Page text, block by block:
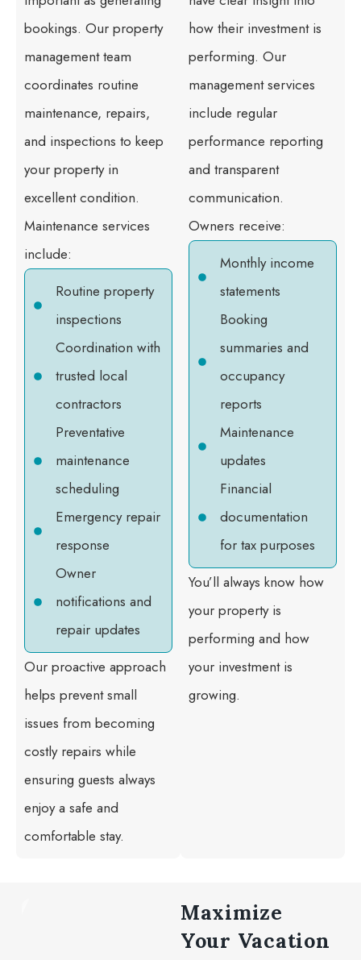
bookings. Our property
management team
coordinates routine
maintenance, repairs,
and inspections to keep
your property in
excellent condition.
Maintenance services
include:
Routine property
inspections
Coordination with
trusted local
contractors
Preventative
maintenance
scheduling
Emergency repair
response
Owner
notifications and
repair updates
Our proactive approach
helps prevent small
issues from becoming
costly repairs while
ensuring guests always
enjoy a safe and
comfortable stay.
how their investment is
performing. Our
management services
include regular
performance reporting
and transparent
communication.
Owners receive:
Monthly income
statements
Booking
summaries and
occupancy
reports
Maintenance
updates
Financial
documentation
for tax purposes
You’ll always know how
your property is
performing and how
your investment is
growing.
Maximize
Your Vacation